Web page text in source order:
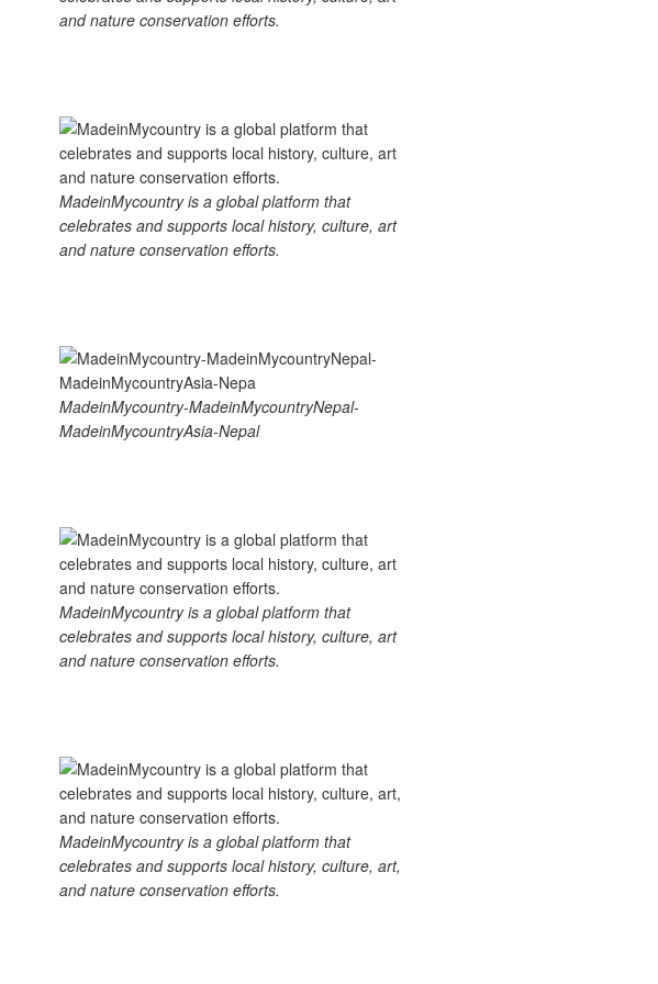
and nature conservation efforts.
MadeinMycountry is a global platform that
celebrates and supports local history, culture, art
and nature conservation efforts.
MadeinMycountry-MadeinMycountryNepal-
MadeinMycountryAsia-Nepal
MadeinMycountry is a global platform that
celebrates and supports local history, culture, art
and nature conservation efforts.
MadeinMycountry is a global platform that
celebrates and supports local history, culture, art,
and nature conservation efforts.